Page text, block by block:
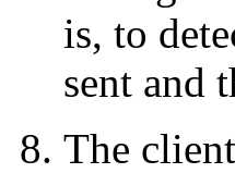
is, to
sent and
The